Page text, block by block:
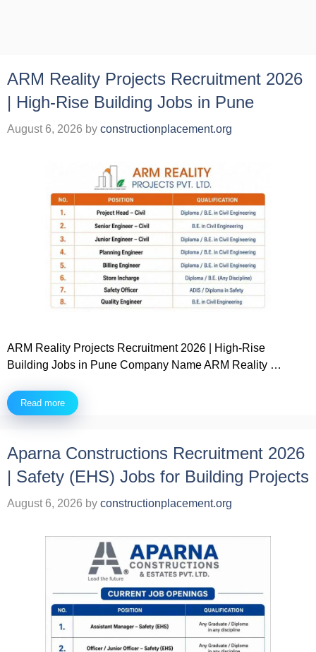
ARM Reality Projects Recruitment 2026
| High-Rise Building Jobs in Pune
August 6, 2026 by constructionplacement.org
ARM Reality Projects Recruitment 2026 | High-Rise
Building Jobs in Pune Company Name ARM Reality …
Read more
Aparna Constructions Recruitment 2026
| Safety (EHS) Jobs for Building Projects
August 6, 2026 by constructionplacement.org